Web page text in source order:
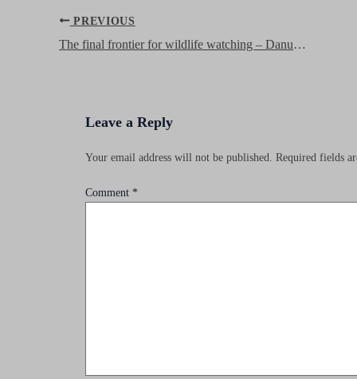
Post
navigation
PREVIOUS
The final frontier for wildlife watching – Danum Valley, Borneo
Leave a Reply
Your email address will not be published. Required fields
Comment *